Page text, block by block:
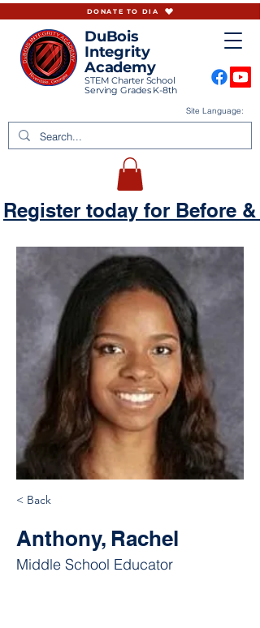
DuBois
Integrity
Academy
STEM Charter School
Serving Grades K-8th
Site Language:
DONATE TO DIA
Register today for Before &
< Back
Anthony, Rachel
Middle School Educator